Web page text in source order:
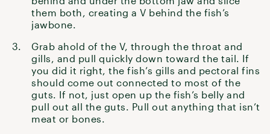
them both, creating a V behind the fish’s
jawbone.
Grab ahold of the V, through the throat and
gills, and pull quickly down toward the tail. If
you did it right, the fish’s gills and pectoral fins
should come out connected to most of the
guts. If not, just open up the fish’s belly and
pull out all the guts. Pull out anything that isn’t
meat or bones.